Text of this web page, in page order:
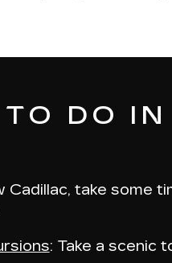
DO
take some
: Take a scenic